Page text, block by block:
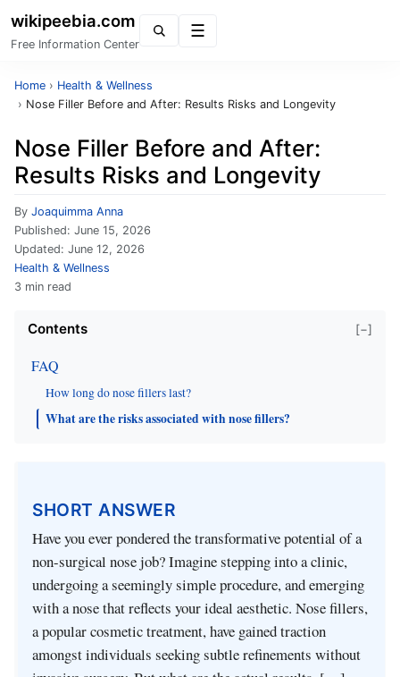
wikipeebia.com
Free Information Center
Home › Health & Wellness
› Nose Filler Before and After: Results Risks and Longevity
Nose Filler Before and After:
Results Risks and Longevity
By Joaquimma Anna
Published: June 15, 2026
Updated: June 12, 2026
Health & Wellness
3 min read
Contents [−]
FAQ
How long do nose fillers last?
What are the risks associated with nose fillers?
SHORT ANSWER
Have you ever pondered the transformative potential of a
non-surgical nose job? Imagine stepping into a clinic,
undergoing a seemingly simple procedure, and emerging
with a nose that reflects your ideal aesthetic. Nose fillers,
a popular cosmetic treatment, have gained traction
amongst individuals seeking subtle refinements without